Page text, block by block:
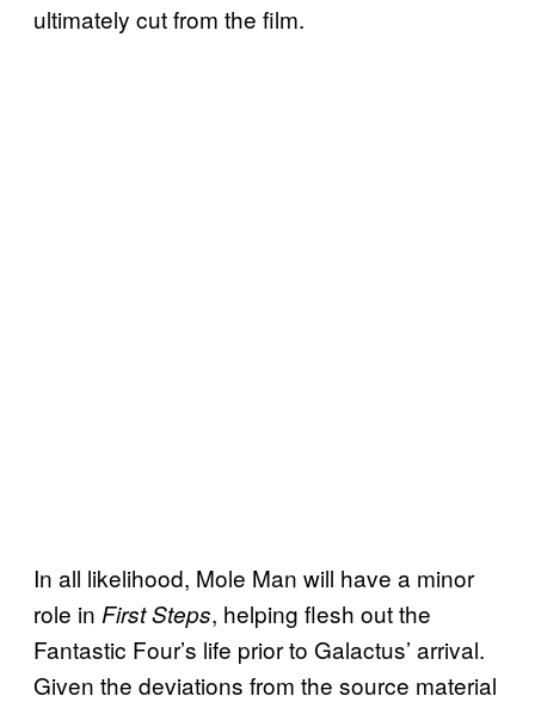
ultimately cut from the film.
In all likelihood, Mole Man will have a minor
role in First Steps, helping flesh out the
Fantastic Four’s life prior to Galactus’ arrival.
Given the deviations from the source material